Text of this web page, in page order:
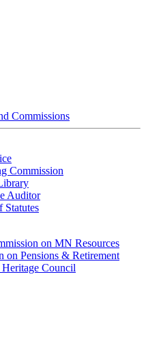
Commissions
Commission
Auditor
Statutes
on MN Resources
on Pensions & Retirement
Council